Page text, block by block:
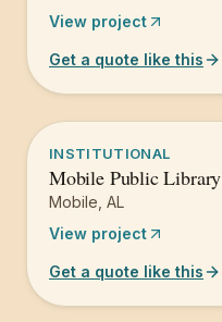
View project
Get a quote like this
INSTITUTIONAL
Mobile Public Library
Mobile AL
View project
Get a quote like this